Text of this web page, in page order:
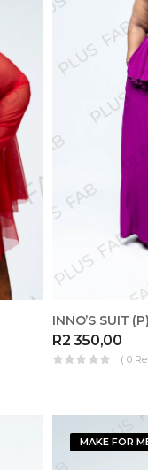
INNO’S SUIT (P)
R2 350,00
( 0
MAKE FOR